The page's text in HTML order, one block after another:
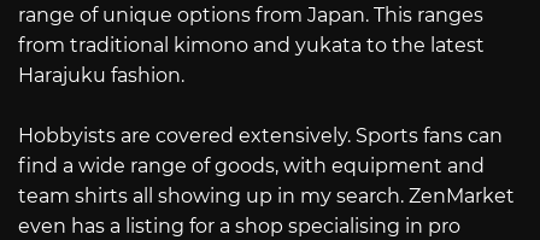
range of unique options from Japan. This ranges
from traditional kimono and yukata to the latest
Harajuku fashion.
Hobbyists are covered extensively. Sports fans can
find a wide range of goods, with equipment and
team shirts all showing up in my search. ZenMarket
even has a listing for a shop specialising in pro